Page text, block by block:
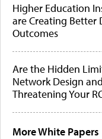
Higher Education
are Creating Better
Outcomes
Are the Hidden
Network Design
Threatening Your
More White Papers